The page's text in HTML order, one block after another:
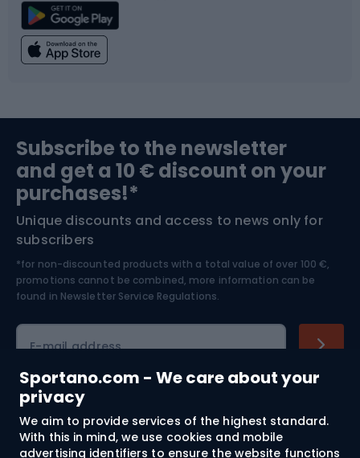
Sportano.com - We care about your
privacy
We aim to provide services of the highest standard.
With this in mind, we use cookies and mobile
advertising identifiers to ensure the website functions
Climbing
Bushcraft
Nordic Walking
Swimming
Bike helmets
Skitouring
Skiing
Subscribe to the newsletter
and get a 10 € discount on your
purchases!*
Unique discounts and access to news only for
subscribers
*for non-discounted products with a total value of over 100 €,
promotions cannot be combined, more information can be
found in Newsletter Service Regulations.
E-mail address
Shopping